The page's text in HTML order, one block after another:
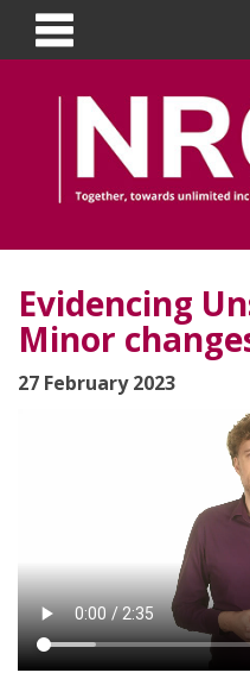
Evidencing
Minor
27 February 2023